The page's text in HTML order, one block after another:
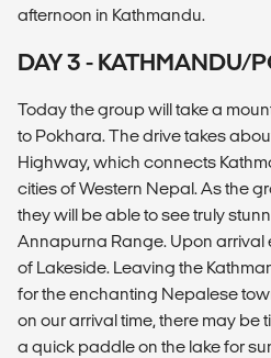
afternoon in Kathmandu.
DAY 3 - KATHMANDU/
Today the group will take a
to Pokhara. The drive takes
Highway, which connects
cities of Western Nepal. As the
they will be able to see truly
Annapurna Range. Upon arrival
of Lakeside. Leaving the
for the enchanting Nepalese
on our arrival time, there may be
a quick paddle on the lake for